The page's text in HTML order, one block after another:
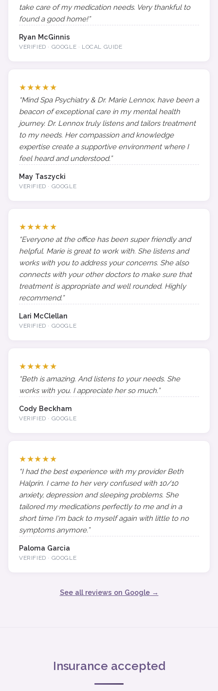
take care of my medication needs. Very thankful to
found a good home!”
Ryan McGinnis
VERIFIED · GOOGLE · LOCAL GUIDE
★★★★★
“Mind Spa Psychiatry & Dr. Marie Lennox, have been a
beacon of exceptional care in my mental health
journey. Dr. Lennox truly listens and tailors treatment
to my needs. Her compassion and knowledge
expertise create a supportive environment where I
feel heard and understood.”
May Taszycki
VERIFIED · GOOGLE
★★★★★
“Everyone at the office has been super friendly and
helpful. Marie is great to work with. She listens and
works with you to address your concerns. She also
connects with your other doctors to make sure that
treatment is appropriate and well rounded. Highly
recommend.”
Lari McClellan
VERIFIED · GOOGLE
★★★★★
“Beth is amazing. And listens to your needs. She
works with you. I appreciate her so much.”
Cody Beckham
VERIFIED · GOOGLE
★★★★★
“I had the best experience with my provider Beth
Halprin. I came to her very confused with 10/10
anxiety, depression and sleeping problems. She
tailored my medications perfectly to me and in a
short time I'm back to myself again with little to no
symptoms anymore.”
Paloma Garcia
VERIFIED · GOOGLE
See all reviews on Google →
Insurance accepted